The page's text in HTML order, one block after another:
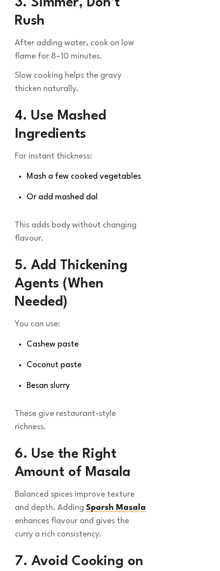
3. Simmer, Don’t
Rush
After adding water, cook on low
flame for 8–10 minutes.
Slow cooking helps the gravy
thicken naturally.
4. Use Mashed
Ingredients
For instant thickness:
Mash a few cooked vegetables
Or add mashed dal
This adds body without changing
flavour.
5. Add Thickening
Agents (When
Needed)
You can use:
Cashew paste
Coconut paste
Besan slurry
These give restaurant-style
richness.
6. Use the Right
Amount of Masala
Balanced spices improve texture
and depth. Adding Sparsh Masala
enhances flavour and gives the
curry a rich consistency.
7. Avoid Cooking on